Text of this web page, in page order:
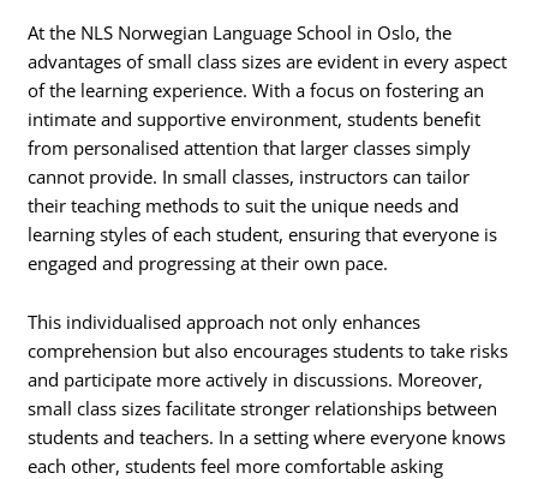
At the NLS Norwegian Language School in Oslo, the
advantages of small class sizes are evident in every aspect
of the learning experience. With a focus on fostering an
intimate and supportive environment, students benefit
from personalised attention that larger classes simply
cannot provide. In small classes, instructors can tailor
their teaching methods to suit the unique needs and
learning styles of each student, ensuring that everyone is
engaged and progressing at their own pace.
This individualised approach not only enhances
comprehension but also encourages students to take risks
and participate more actively in discussions. Moreover,
small class sizes facilitate stronger relationships between
students and teachers. In a setting where everyone knows
each other, students feel more comfortable asking